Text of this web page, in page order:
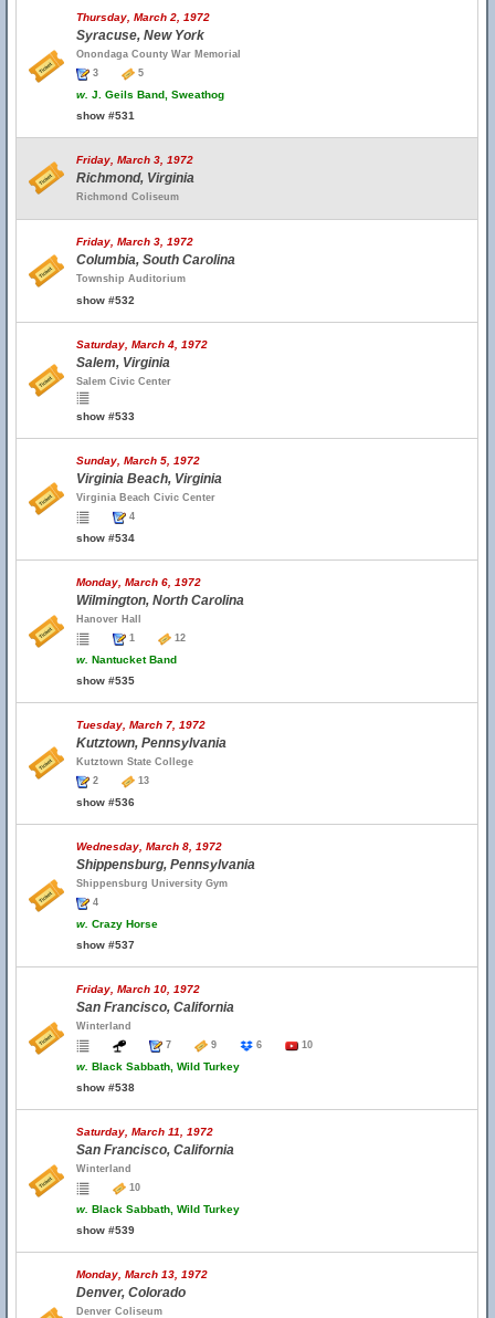
Thursday, March 2, 1972
Syracuse, New York
Onondaga County War Memorial
3
5
w. J. Geils Band, Sweathog
show #531
Friday, March 3, 1972
Richmond, Virginia
Richmond Coliseum
Friday, March 3, 1972
Columbia, South Carolina
Township Auditorium
show #532
Saturday, March 4, 1972
Salem, Virginia
Salem Civic Center
show #533
Sunday, March 5, 1972
Virginia Beach, Virginia
Virginia Beach Civic Center
4
show #534
Monday, March 6, 1972
Wilmington, North Carolina
Hanover Hall
1
12
w. Nantucket Band
show #535
Tuesday, March 7, 1972
Kutztown, Pennsylvania
Kutztown State College
2
13
show #536
Wednesday, March 8, 1972
Shippensburg, Pennsylvania
Shippensburg University Gym
4
w. Crazy Horse
show #537
Friday, March 10, 1972
San Francisco, California
Winterland
7
9 6 10
w. Black Sabbath, Wild Turkey
show #538
Saturday, March 11, 1972
San Francisco, California
Winterland
10
w. Black Sabbath, Wild Turkey
show #539
Monday, March 13, 1972
Denver, Colorado
Denver Coliseum